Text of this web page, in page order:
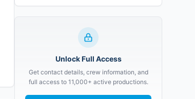
Unlock Full Access
Get contact details, crew information, and
full access to 11,000+ active productions.